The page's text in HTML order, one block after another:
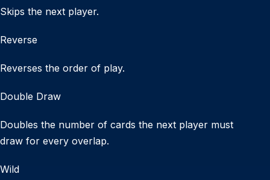
Skips the next player.
Reverse
Reverses the order of play.
Double Draw
Doubles the number of cards the next player must
draw for every overlap.
Wild